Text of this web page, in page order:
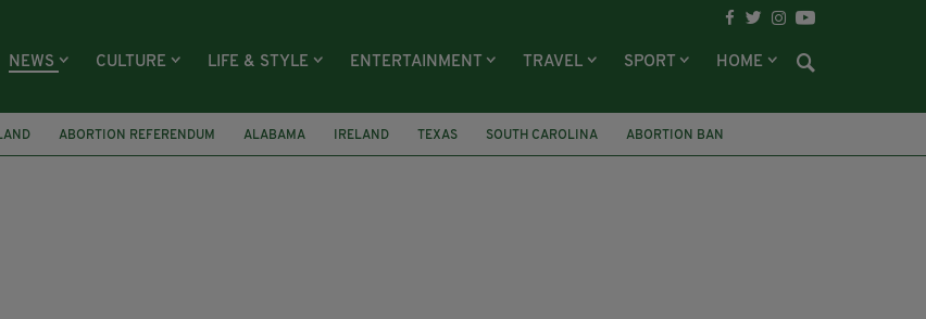
NEWS CULTURE LIFE & STYLE ENTERTAINMENT TRAVEL SPORT HOME
ABORTION REFERENDUM ALABAMA IRELAND TEXAS SOUTH CAROLINA
ABORTION BAN
RIGHTS CAMPAIGN